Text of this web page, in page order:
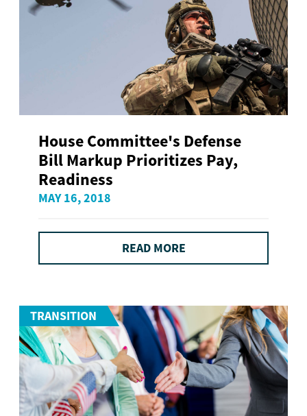
House Committee's Defense
Bill Markup Prioritizes Pay,
Readiness
MAY 16, 2018
READ MORE
TRANSITION